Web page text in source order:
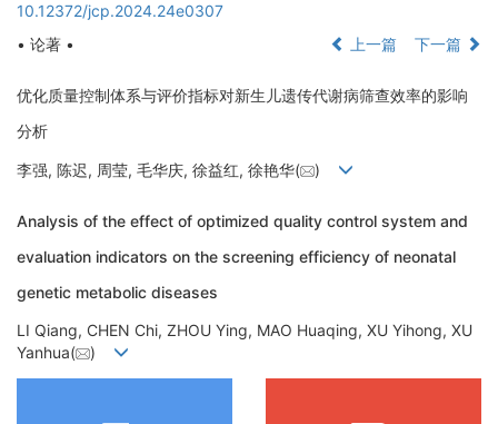
10.12372/jcp.2024.24e0307
• 论著 •
上一篇 下一篇
优化质量控制体系与评价指标对新生儿遗传代谢病筛查效率的影响
分析
李强, 陈迟, 周莹, 毛华庆, 徐益红, 徐艳华( )
Analysis of the effect of optimized quality control system and
evaluation indicators on the screening efficiency of neonatal
genetic metabolic diseases
LI Qiang, CHEN Chi, ZHOU Ying, MAO Huaqing, XU Yihong, XU
Yanhua(
)